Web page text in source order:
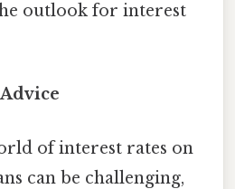
outlook for interest
of interest rates on
can be challenging,